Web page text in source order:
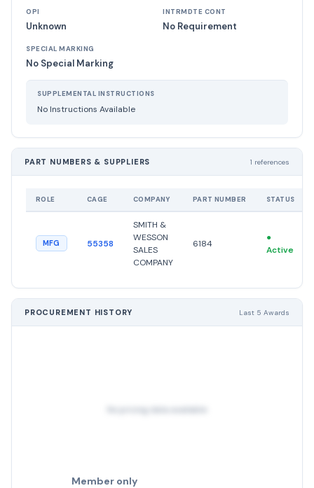
OPI
Unknown
INTRMDTE CONT
No Requirement
SPECIAL MARKING
No Special Marking
SUPPLEMENTAL INSTRUCTIONS
No Instructions Available
PART NUMBERS & SUPPLIERS 1 references
ROLE CAGE COMPANY PART NUMBER STATUS
MFG 55358
SMITH &
WESSON
SALES
COMPANY
6184
●
Active
PROCUREMENT HISTORY Last 5 Awards
No pricing data available
Member only